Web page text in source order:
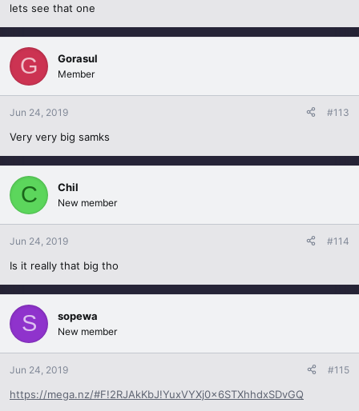
lets see that one
G Gorasul
Member
Jun 24, 2019 #113
Very very big samks
C Chil
New member
Jun 24, 2019 #114
Is it really that big tho
S sopewa
New member
Jun 24, 2019 #115
https://mega.nz/#F!2RJAkKbJ!YuxVYXj0x6STXhhdxSDvGQ